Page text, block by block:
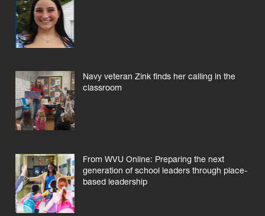
Navy veteran Zink finds her calling in the
classroom
From WVU Online: Preparing the next
generation of school leaders through place-
based leadership